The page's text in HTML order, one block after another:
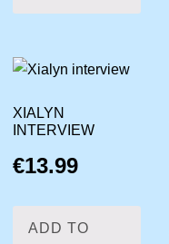
XIALYN
INTERVIEW
€13.99
ADD TO